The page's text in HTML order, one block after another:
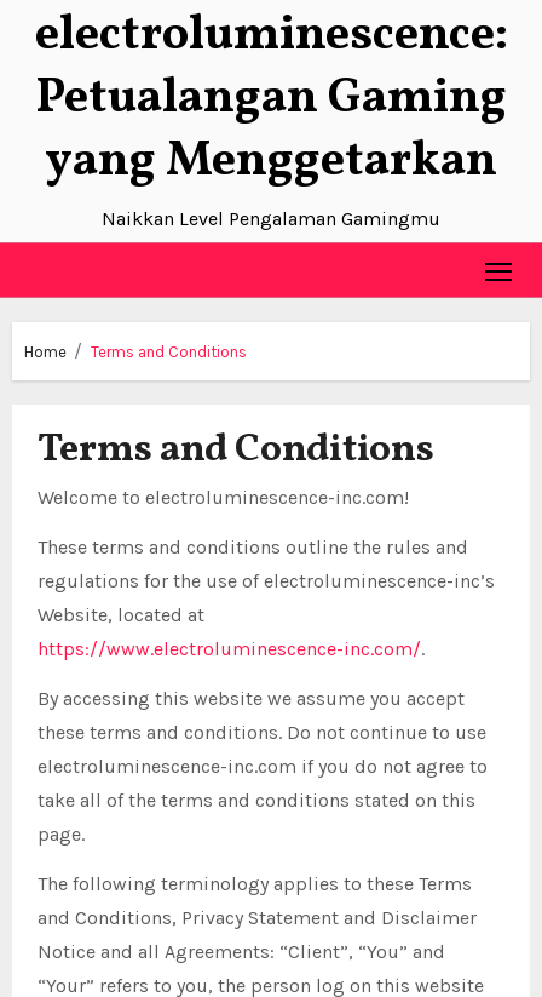
content
electroluminescence:
Petualangan Gaming
yang Menggetarkan
Naikkan Level Pengalaman Gamingmu
Home Terms and Conditions
Terms and Conditions
Welcome to electroluminescence-inc.com!
These terms and conditions outline the rules and
regulations for the use of electroluminescence-inc’s
Website, located at
https://www.electroluminescence-inc.com/.
By accessing this website we assume you accept
these terms and conditions. Do not continue to use
electroluminescence-inc.com if you do not agree to
take all of the terms and conditions stated on this
page.
The following terminology applies to these Terms
and Conditions, Privacy Statement and Disclaimer
Notice and all Agreements: “Client”, “You” and
“Your” refers to you, the person log on this website